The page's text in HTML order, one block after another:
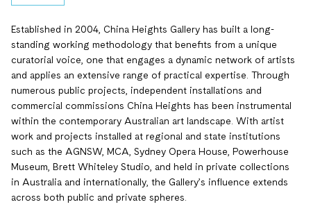
Established in 2004, China Heights Gallery has built a long-
standing working methodology that benefits from a unique
curatorial voice, one that engages a dynamic network of artists
and applies an extensive range of practical expertise. Through
numerous public projects, independent installations and
commercial commissions China Heights has been instrumental
within the contemporary Australian art landscape. With artist
work and projects installed at regional and state institutions
such as the AGNSW, MCA, Sydney Opera House, Powerhouse
Museum, Brett Whiteley Studio, and held in private collections
in Australia and internationally, the Gallery’s influence extends
across both public and private spheres.